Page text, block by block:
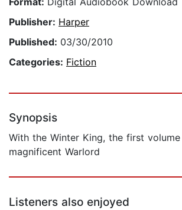
Publisher: Harper
Published: 03/30/2010
Categories: Fiction
Synopsis
With the Winter King, the first
magnificent Warlord
Listeners also enjoyed